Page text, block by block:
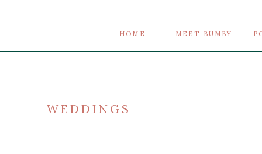
MEET BUMBY
HOME
WEDDINGS